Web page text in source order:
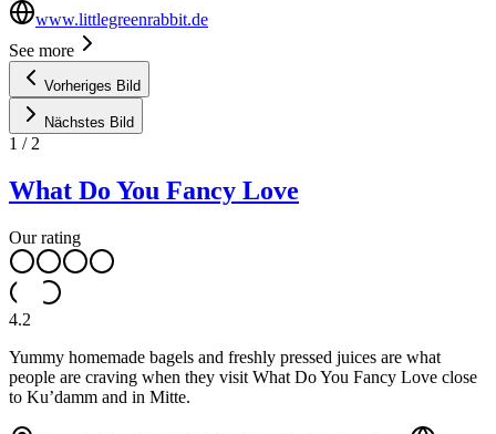
www.littlegreenrabbit.de
See more
Vorheriges Bild
Nächstes Bild
1 / 2
What Do You Fancy Love
Our rating
4.2
Yummy homemade bagels and freshly pressed juices are what
people are craving when they visit What Do You Fancy Love close
to Ku’damm and in Mitte.